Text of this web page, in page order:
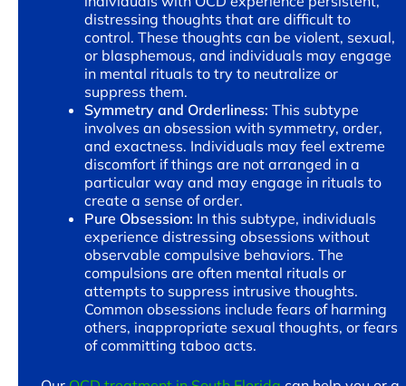
distressing thoughts that are difficult to
control. These thoughts can be violent, sexual,
or blasphemous, and individuals may engage
in mental rituals to try to neutralize or
suppress them.
Symmetry and Orderliness: This subtype
involves an obsession with symmetry, order,
and exactness. Individuals may feel extreme
discomfort if things are not arranged in a
particular way and may engage in rituals to
create a sense of order.
Pure Obsession: In this subtype, individuals
experience distressing obsessions without
observable compulsive behaviors. The
compulsions are often mental rituals or
attempts to suppress intrusive thoughts.
Common obsessions include fears of harming
others, inappropriate sexual thoughts, or fears
of committing taboo acts.